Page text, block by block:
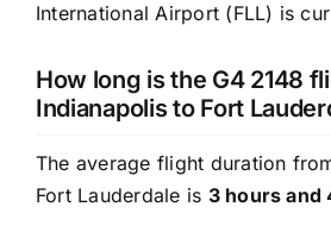
International Airport (FLL) is
How long is the G4 2148
Indianapolis to Fort
The average flight duration
Fort Lauderdale is 3 hours and